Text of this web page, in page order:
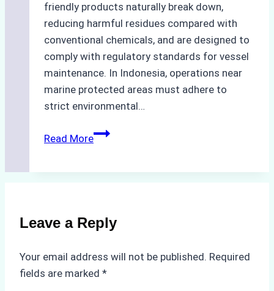
friendly products naturally break down,
reducing harmful residues compared with
conventional chemicals, and are designed to
comply with regulatory standards for vessel
maintenance. In Indonesia, operations near
marine protected areas must adhere to
strict environmental…
Read MoreBiodegradable
Use
in
Leave a Reply
Your email address will not be published. Required
fields are marked *